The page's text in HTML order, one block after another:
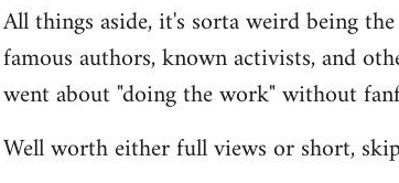
All things aside, it's sorta weird being
famous authors, known activists, and
went about "doing the work" without
Well worth either full views or short,